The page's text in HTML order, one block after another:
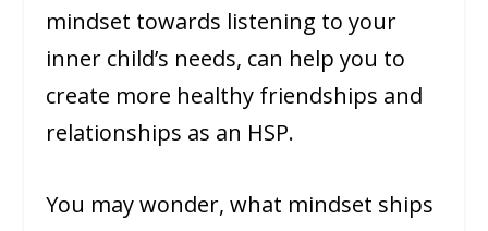
mindset towards listening to your
inner child’s needs, can help you to
create more healthy friendships and
relationships as an HSP.
You may wonder, what mindset ships